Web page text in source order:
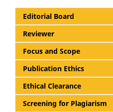
Editorial Board
Reviewer
Focus and Scope
Publication Ethics
Ethical Clearance
Screening for Plagiarism